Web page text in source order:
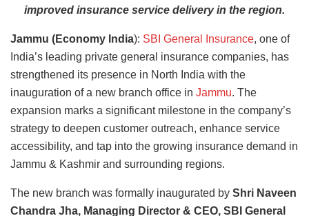
improved insurance service delivery in the region.
Jammu (Economy India): SBI General Insurance, one of
India’s leading private general insurance companies, has
strengthened its presence in North India with the
inauguration of a new branch office in Jammu. The
expansion marks a significant milestone in the company’s
strategy to deepen customer outreach, enhance service
accessibility, and tap into the growing insurance demand in
Jammu & Kashmir and surrounding regions.
The new branch was formally inaugurated by Shri Naveen
Chandra Jha, Managing Director & CEO, SBI General